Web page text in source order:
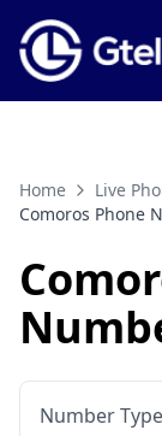
Home
Live
Comoros Phone
Number Type